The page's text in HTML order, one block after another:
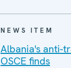
NEWS ITEM
Albania's anti-
OSCE finds